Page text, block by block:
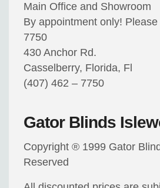
Main Office and Showroom
By appointment only!
7750
430 Anchor Rd.
Casselberry, Florida, Fl
(407) 462 – 7750
Gator Blinds
Copyright ® 1999 Gator
Reserved